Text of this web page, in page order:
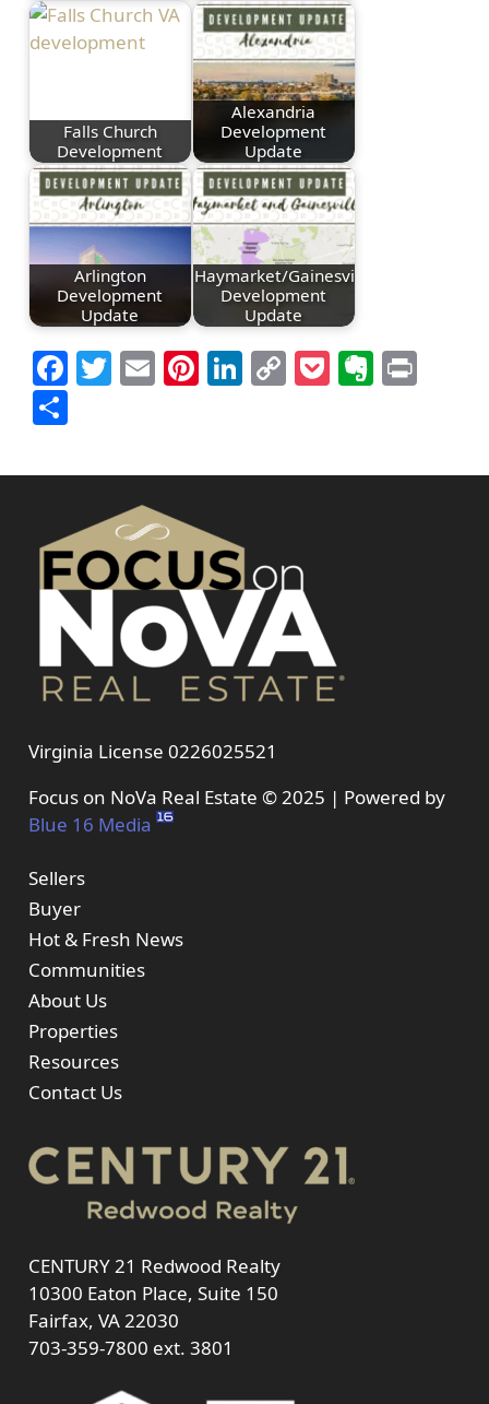
Falls Church
Development
Alexandria
Development
Update
Arlington
Development
Update
Haymarket/Gainesville
Development
Update
Facebook
Twitter
EmailPinterest
LinkedIn
CopyPocket
Share
Virginia License 0226025521
Focus on NoVa Real Estate © 2025 | Powered by
Blue 16 Media
Sellers
Buyer
Hot & Fresh News
Communities
About Us
Properties
Resources
Contact Us
CENTURY 21 Redwood Realty
10300 Eaton Place, Suite 150
Fairfax, VA 22030
703-359-7800 ext. 3801